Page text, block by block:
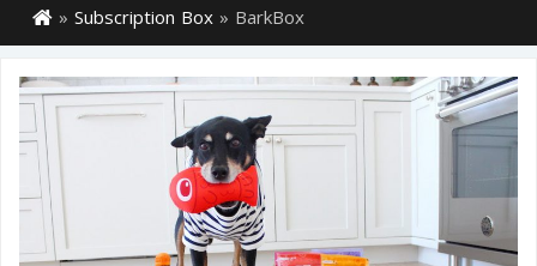
» Subscription Box» BarkBox